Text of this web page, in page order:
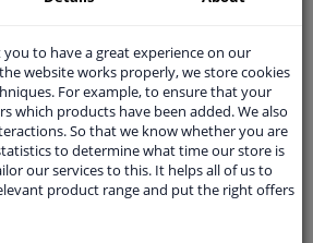
service:+31 85 070 52 25
at our product specialists.
And Answers.
parts suitable for your vehicle.
to have a great experience on our
website works properly, we store cookies
For example, to ensure that your
which products have been added. We also
So that we know whether you are
to determine what time our store is
our services to this. It helps all of us to
product range and put the right offers